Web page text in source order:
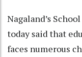
Nagaland’s
today said that
faces numerous